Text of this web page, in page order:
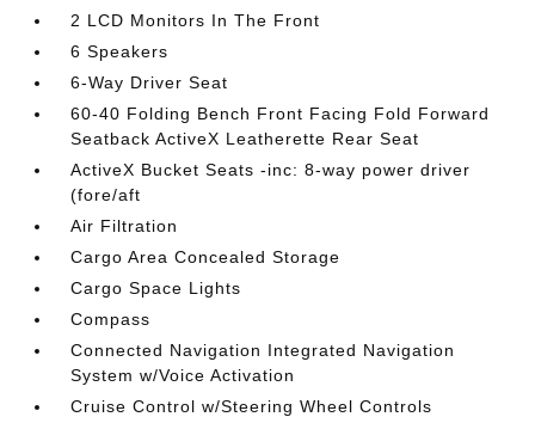
2 LCD Monitors In The Front
6 Speakers
6-Way Driver Seat
60-40 Folding Bench Front Facing Fold Forward
Seatback ActiveX Leatherette Rear Seat
ActiveX Bucket Seats -inc: 8-way power driver
(fore/aft
Air Filtration
Cargo Area Concealed Storage
Cargo Space Lights
Compass
Connected Navigation Integrated Navigation
System w/Voice Activation
Cruise Control w/Steering Wheel Controls